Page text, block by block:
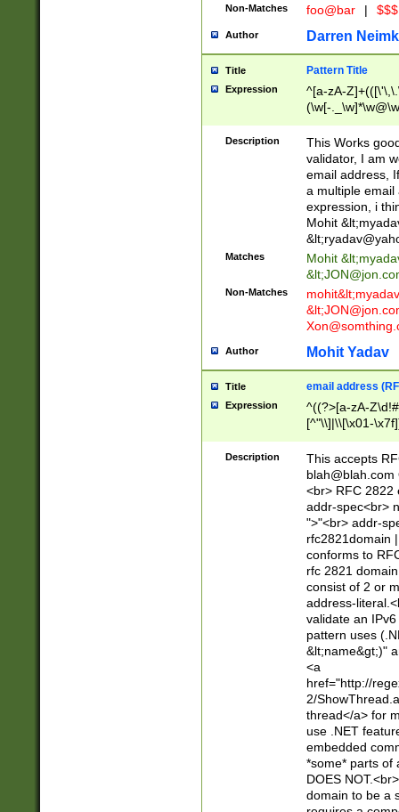
Non-Matches foo@bar |
Author Darren
Title Pattern Title
Expression
^[a-zA-
(\w[-
Description
This Works
validator, I am
email address,
a multiple email
expression, i
Mohit &lt;
&lt;
Matches Mohit &lt;
&lt;
Non-Matches mohit&lt;
&lt;
Author Mohit Yadav
Title email address
Expression
^((?>[a-zA-
[^"\\]|\\[\x01-
Z\d!#$%&'*+\-/
\x7f])*")@(((?!-
[)\.)(25[0-
((?=[\x01-
Description
This accepts
blah@blah.com
<br> RFC 2822
addr-spec<br>
">"<br> addr-
rfc2821domain
conforms to
rfc 2821
consist of 2 or
address-
validate an
pattern uses
&lt;name&gt;)"
<a
href="http://
2/
thread</a> for
use .NET
embedded
*some* parts of
DOES
domain to be a